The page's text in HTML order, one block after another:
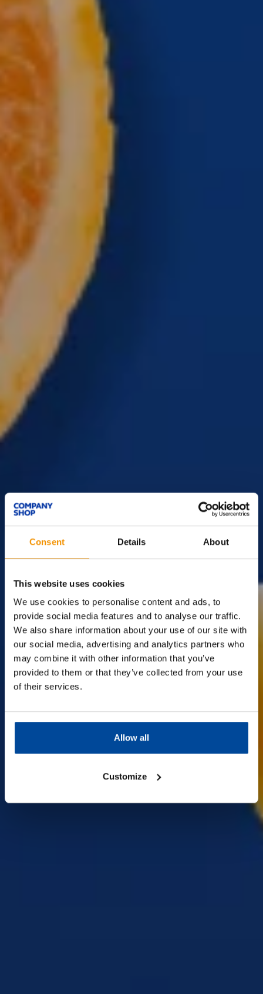
Consent Details About
This website uses cookies
We use cookies to personalise content and ads, to
provide social media features and to analyse our traffic.
We also share information about your use of our site with
our social media, advertising and analytics partners who
may combine it with other information that you’ve
provided to them or that they’ve collected from your use
of their services.
Allow all
Customize
TheSurplus
Supermarket.
Discover amazing savings on big-name brands at Company
Shop!
We're the UK's leading surplus supermarket with over 13
stores nationwide,
offering everyday essentials at incredible prices. Join us and
make your money go further.
Find out more